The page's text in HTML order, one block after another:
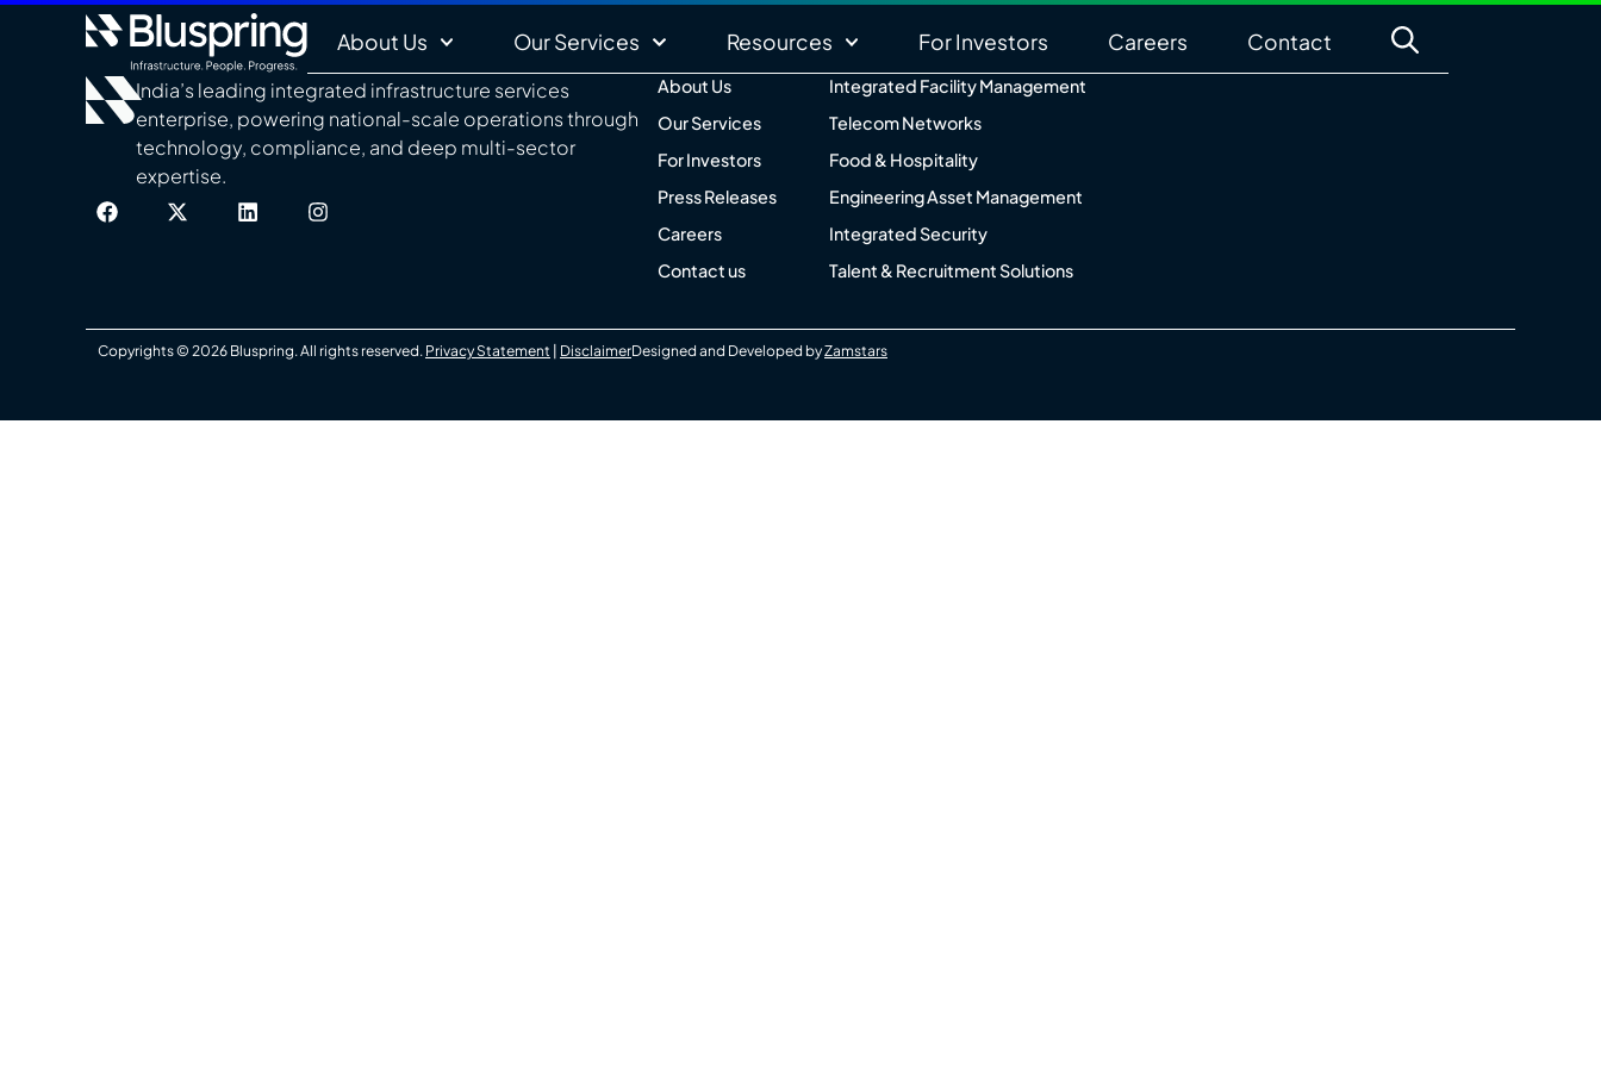
About Us Our Services Resources For Investors Careers Contact
India’s leading integrated infrastructure services
enterprise, powering national-scale operations through
technology, compliance, and deep multi-sector
expertise.
About Us
Our Services
For Investors
Press Releases
Careers
Contact us
Integrated Facility Management
Telecom Networks
Food & Hospitality
Engineering Asset Management
Integrated Security
Talent & Recruitment Solutions
Copyrights © 2026 Bluspring. All rights reserved. Privacy Statement DisclaimerDesigned and Developed byZamstars